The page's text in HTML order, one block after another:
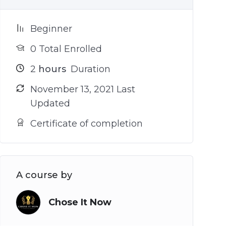
Beginner
0 Total Enrolled
2 hours Duration
November 13, 2021 Last
Updated
Certificate of completion
A course by
Chose It Now